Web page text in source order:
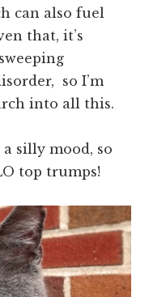
can also fuel
that, it’s
so I’m
into all this.
silly mood, so
top trumps!